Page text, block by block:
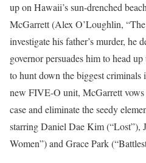
up on Hawaii’s sun-drenched
McGarrett (Alex O’Loughlin,
investigate his father’s murder, he
governor persuades him to head
to hunt down the biggest
new FIVE-O unit, McGarrett vows
case and eliminate the seedy
starring Daniel Dae Kim (“Lost”),
Women”) and Grace Park